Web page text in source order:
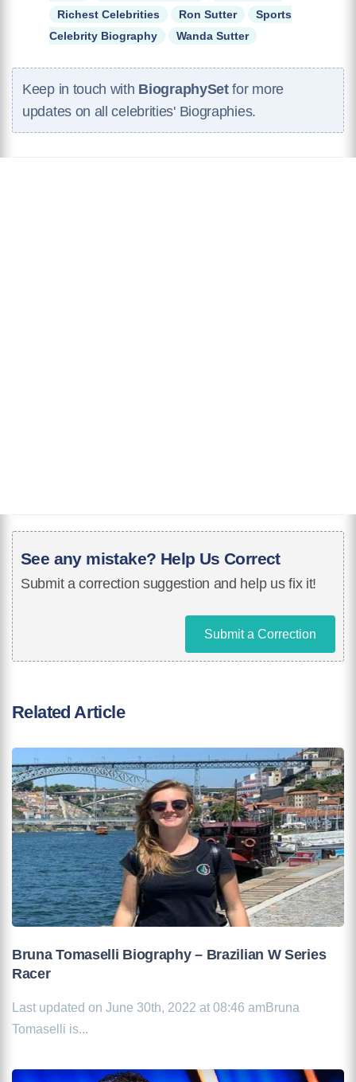
Richest Celebrities
Ron Sutter
Sports
Celebrity Biography
Wanda Sutter
Keep in touch with BiographySetfor more
updates on all celebrities' Biographies.
See any mistake? Help Us Correct
Submit a correction suggestion and help us fix it!
Submit a Correction
Related Article
Bruna Tomaselli Biography – Brazilian W Series
Racer
Last updated on June 30th, 2022 at 08:46 amBruna
Tomaselli is...